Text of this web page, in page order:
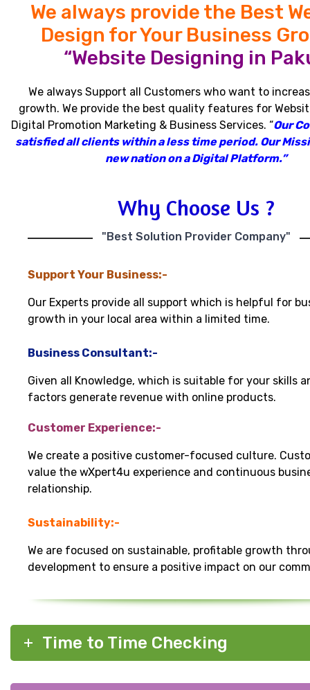
We always provide the Best
Design for Your Business
“Website Designing in
We always Support all Customers who want to
growth. We provide the best quality features for
Digital Promotion Marketing & Business Services. “Our
satisfied all clients within a less time period. Our
new nation on a Digital Platform.”
Why Choose Us ?
"Best Solution Provider Company"
Support Your Business:-
Our Experts provide all support which is helpful for
growth in your local area within a limited time.
Business Consultant:-
Given all Knowledge, which is suitable for your skills
factors generate revenue with online products.
Customer Experience:-
We create a positive customer-focused culture.
value the wXpert4u experience and continuous
relationship.
Sustainability:-
We are focused on sustainable, profitable growth
development to ensure a positive impact on our
Time to Time Checking